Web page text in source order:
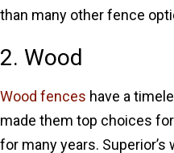
than many other fence
2. Wood
Wood fences have a
made them top choices
for many years.